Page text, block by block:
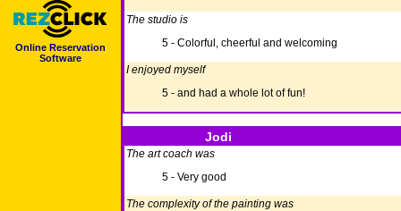
Online Reservation
Software
The studio is
5 - Colorful, cheerful and welcoming
I enjoyed myself
5 - and had a whole lot of fun!
Jodi
The art coach was
5 - Very good
The complexity of the painting was